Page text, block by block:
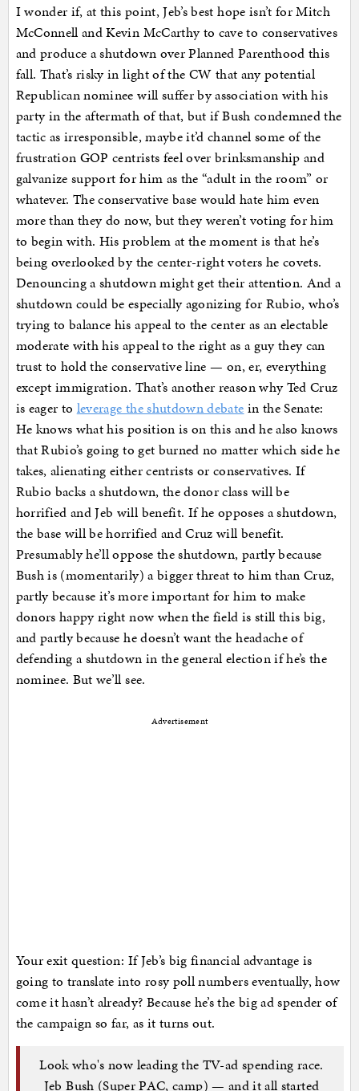
I wonder if, at this point, Jeb’s best hope isn’t for Mitch
McConnell and Kevin McCarthy to cave to conservatives
and produce a shutdown over Planned Parenthood this
fall. That’s risky in light of the CW that any potential
Republican nominee will suffer by association with his
party in the aftermath of that, but if Bush condemned the
tactic as irresponsible, maybe it’d channel some of the
frustration GOP centrists feel over brinksmanship and
galvanize support for him as the “adult in the room” or
whatever. The conservative base would hate him even
more than they do now, but they weren’t voting for him
to begin with. His problem at the moment is that he’s
being overlooked by the center-right voters he covets.
Denouncing a shutdown might get their attention. And a
shutdown could be especially agonizing for Rubio, who’s
trying to balance his appeal to the center as an electable
moderate with his appeal to the right as a guy they can
trust to hold the conservative line — on, er, everything
except immigration. That’s another reason why Ted Cruz
is eager to leverage the shutdown debate in the Senate:
He knows what his position is on this and he also knows
that Rubio’s going to get burned no matter which side he
takes, alienating either centrists or conservatives. If
Rubio backs a shutdown, the donor class will be
horrified and Jeb will benefit. If he opposes a shutdown,
the base will be horrified and Cruz will benefit.
Presumably he’ll oppose the shutdown, partly because
Bush is (momentarily) a bigger threat to him than Cruz,
partly because it’s more important for him to make
donors happy right now when the field is still this big,
and partly because he doesn’t want the headache of
defending a shutdown in the general election if he’s the
nominee. But we’ll see.
Advertisement
Your exit question: If Jeb’s big financial advantage is
going to translate into rosy poll numbers eventually, how
come it hasn’t already? Because he’s the big ad spender of
the campaign so far, as it turns out.
Look who's now leading the TV-ad spending race.
Jeb Bush (Super PAC, camp) — and it all started